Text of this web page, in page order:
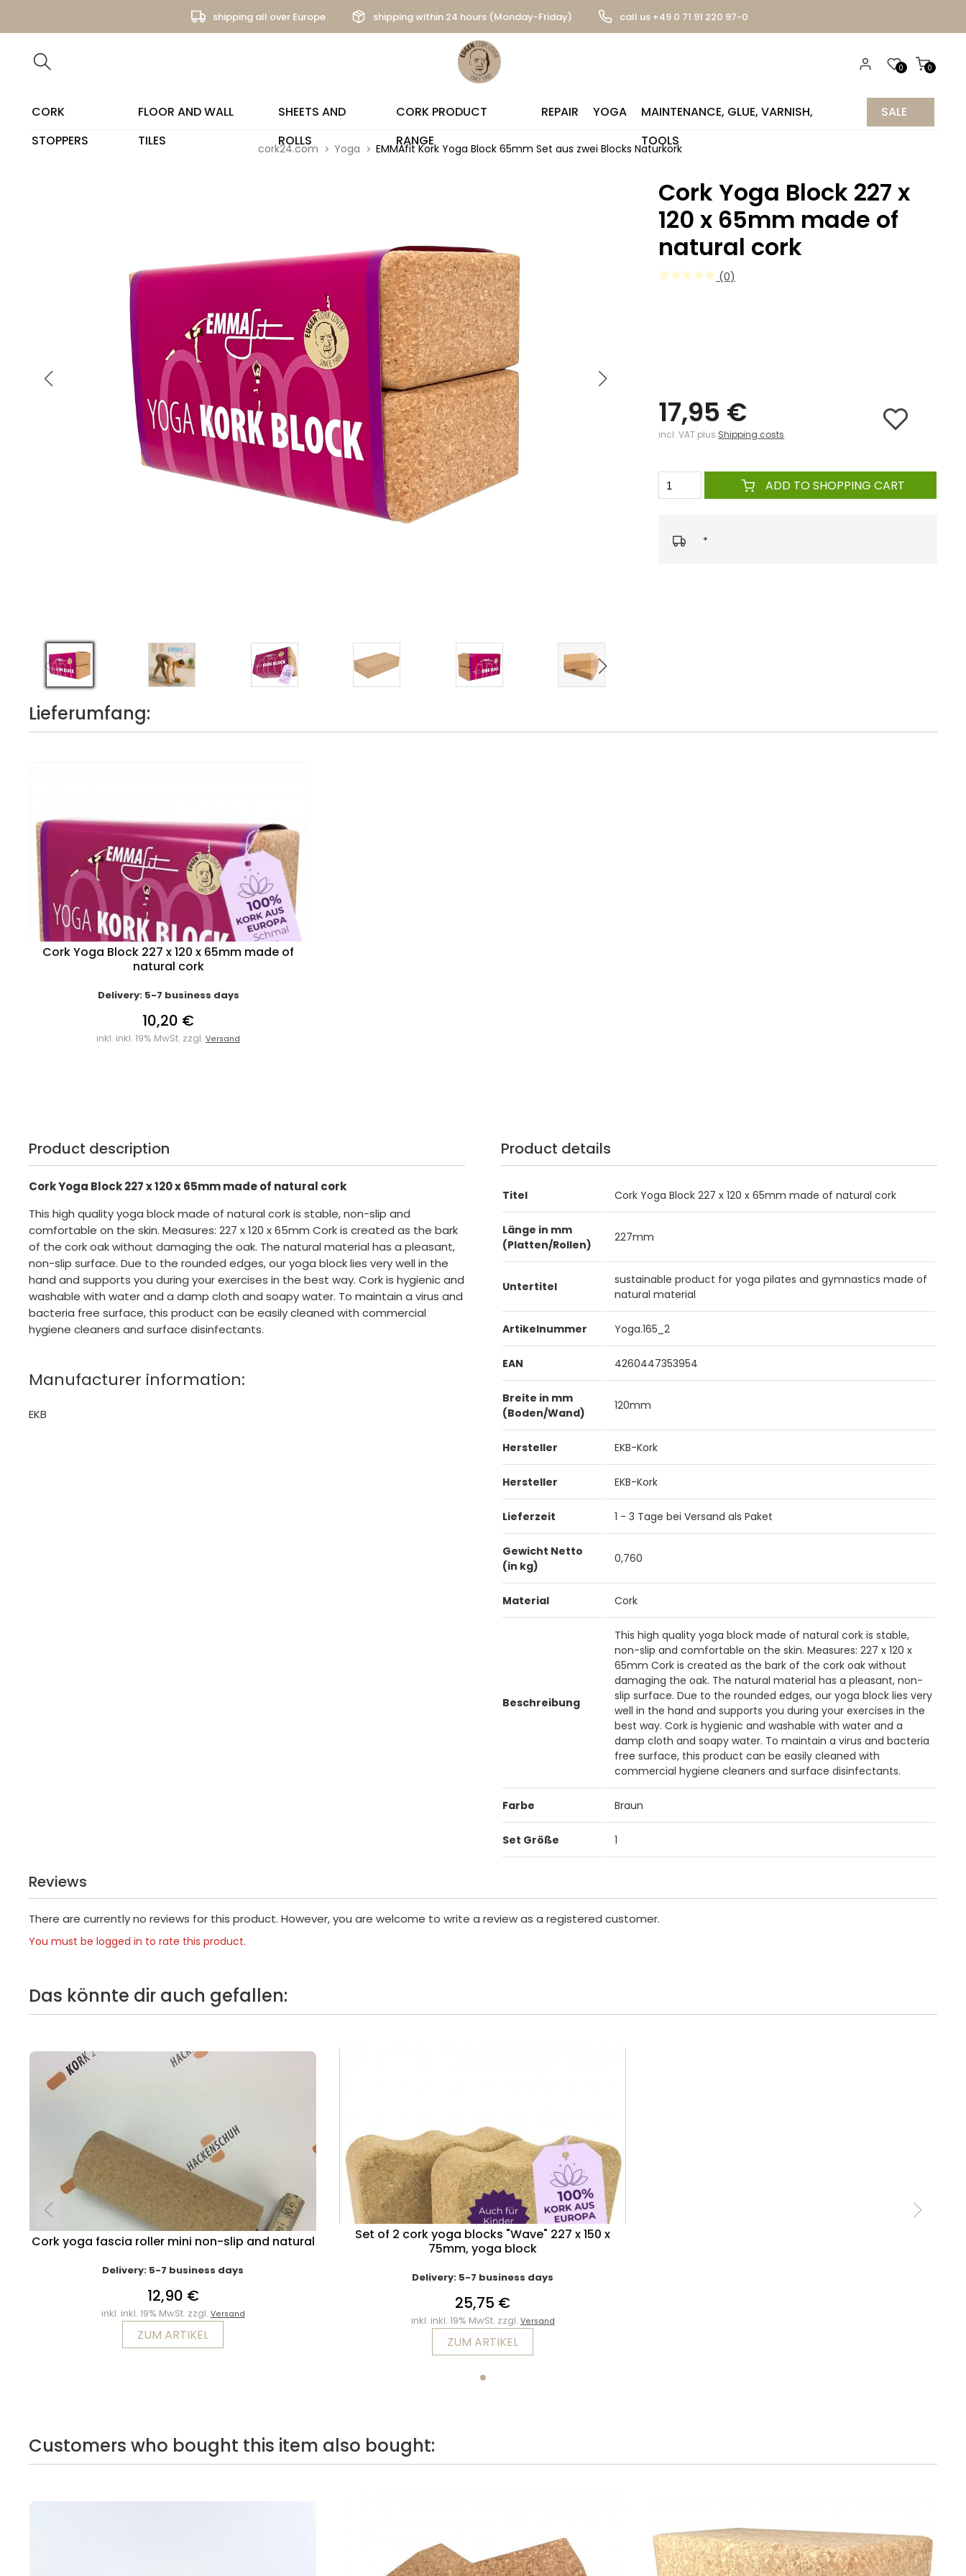
shipping all over Europe shipping within 24 hours (Monday-Friday) call us +49 0 71 91 220 97-0
0
0
CORK
STOPPERS
FLOOR AND WALL
TILES
SHEETS AND
ROLLS
CORK PRODUCT
RANGE
REPAIR YOGA
MAINTENANCE, GLUE, VARNISH,
TOOLS
SALE
cork24.com Yoga EMMAfit Kork Yoga Block 65mm Set aus zwei Blocks Naturkork
Cork Yoga Block 227 x
120 x 65mm made of
natural cork
(0)
17,95 €
incl. VAT plus Shipping costs
ADD TO SHOPPING CART
*
Lieferumfang:
Cork Yoga Block 227 x 120 x 65mm made of
natural cork
Delivery: 5-7 business days
10,20 €
inkl. inkl. 19% MwSt. zzgl.Versand
Product description
Cork Yoga Block 227 x 120 x 65mm made of natural cork
This high quality yoga block made of natural cork is stable, non-slip and
comfortable on the skin. Measures: 227 x 120 x 65mm Cork is created as the bark
of the cork oak without damaging the oak. The natural material has a pleasant,
non-slip surface. Due to the rounded edges, our yoga block lies very well in the
hand and supports you during your exercises in the best way. Cork is hygienic and
washable with water and a damp cloth and soapy water. To maintain a virus and
bacteria free surface, this product can be easily cleaned with commercial
hygiene cleaners and surface disinfectants.
Manufacturer information:
EKB
Product details
Titel Cork Yoga Block 227 x 120 x 65mm made of natural cork
Länge in mm
(Platten/Rollen)
227mm
Untertitel
sustainable product for yoga pilates and gymnastics made of
natural material
Artikelnummer Yoga.165_2
EAN 4260447353954
Breite in mm
(Boden/Wand)
120mm
Hersteller EKB-Kork
Hersteller EKB-Kork
Lieferzeit 1 - 3 Tage bei Versand als Paket
Gewicht Netto
(in kg)
0,760
Material Cork
Beschreibung
This high quality yoga block made of natural cork is stable,
non-slip and comfortable on the skin. Measures: 227 x 120 x
65mm Cork is created as the bark of the cork oak without
damaging the oak. The natural material has a pleasant, non-
slip surface. Due to the rounded edges, our yoga block lies very
well in the hand and supports you during your exercises in the
best way. Cork is hygienic and washable with water and a
damp cloth and soapy water. To maintain a virus and bacteria
free surface, this product can be easily cleaned with
commercial hygiene cleaners and surface disinfectants.
Farbe Braun
Set Größe 1
Reviews
There are currently no reviews for this product. However, you are welcome to write a review as a registered customer.
You must be logged in to rate this product.
Das könnte dir auch gefallen:
Cork yoga fascia roller mini non-slip and natural
Delivery: 5-7 business days
12,90 €
inkl. inkl. 19% MwSt. zzgl. Versand
ZUM ARTIKEL
Set of 2 cork yoga blocks "Wave" 227 x 150 x
75mm, yoga block
Delivery: 5-7 business days
25,75 €
inkl. inkl. 19% MwSt. zzgl. Versand
ZUM ARTIKEL
Customers who bought this item also bought: